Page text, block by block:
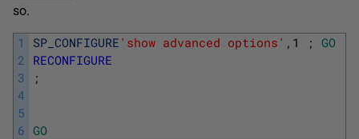
so.
1
2
3
4
5
6
SP_CONFIGURE 'show advanced options' , 1 ; GO
RECONFIGURE
;
GO